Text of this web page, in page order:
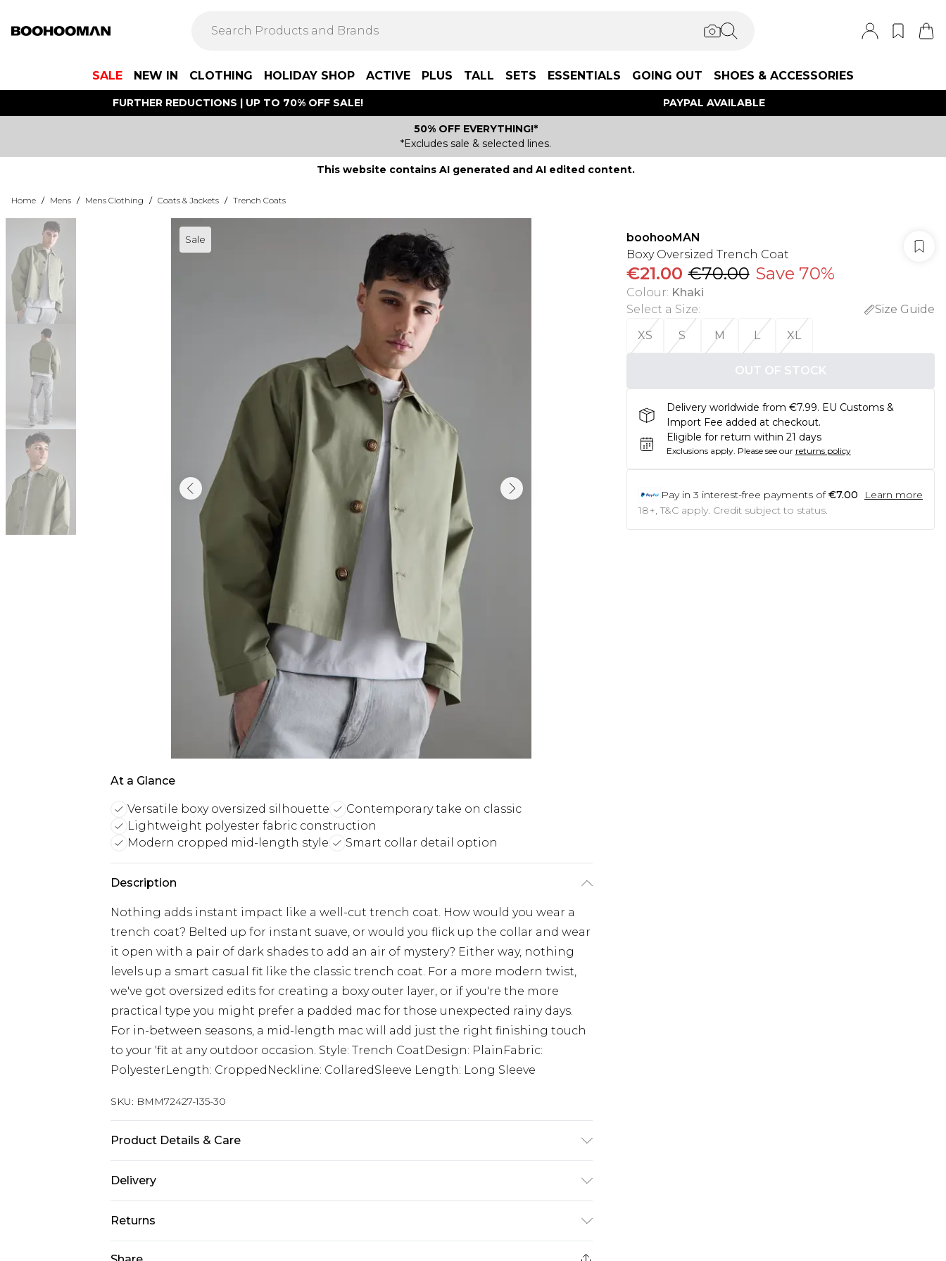
SALE NEW IN CLOTHING HOLIDAY SHOP ACTIVE PLUS TALL SETS ESSENTIALS GOING OUT SHOES & ACCESSORIES
FURTHER REDUCTIONS | UP TO 70% OFF SALE! PAYPAL AVAILABLE
50% OFF EVERYTHING!*
*Excludes sale & selected lines.
This website contains AI generated and AI edited content.
Home / Mens / Mens Clothing / Coats & Jackets / Trench Coats
Sale
At a Glance
Versatile boxy oversized silhouette
Contemporary take on classic
Lightweight polyester fabric construction
Modern cropped mid-length style
Smart collar detail option
Description
Nothing adds instant impact like a well-cut trench coat. How would you wear a
trench coat? Belted up for instant suave, or would you flick up the collar and wear
it open with a pair of dark shades to add an air of mystery? Either way, nothing
levels up a smart casual fit like the classic trench coat. For a more modern twist,
we've got oversized edits for creating a boxy outer layer, or if you're the more
practical type you might prefer a padded mac for those unexpected rainy days.
For in-between seasons, a mid-length mac will add just the right finishing touch
to your 'fit at any outdoor occasion. Style: Trench CoatDesign: PlainFabric:
PolyesterLength: CroppedNeckline: CollaredSleeve Length: Long Sleeve
SKU: BMM72427-135-30
Product Details & Care
Delivery
Europe and International Delivery from
€7.99
Returns
boohooMAN
Boxy Oversized Trench Coat
€21.00 €70.00 Save 70%
Colour: Khaki
Select a Size:
Size Guide
XS
S M L XL
OUT OF STOCK
Delivery worldwide from €7.99. EU Customs &
Import Fee added at checkout.
Eligible for return within 21 days
Exclusions apply. Please see our returns policy
Pay in 3 interest-free payments of €7.00
Learn more
18+, T&C apply. Credit subject to status.